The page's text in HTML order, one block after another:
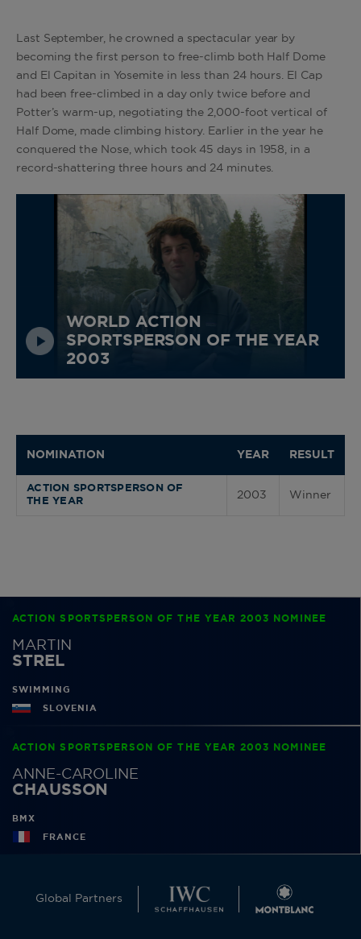
Last September, he crowned a spectacular year by
becoming the first person to free-climb both Half Dome
and El Capitan in Yosemite in less than 24 hours. El Cap
had been free-climbed in a day only twice before and
Potter’s warm-up, negotiating the 2,000-foot vertical of
Half Dome, made climbing history. Earlier in the year he
conquered the Nose, which took 45 days in 1958, in a
record-shattering three hours and 24 minutes.
WORLD ACTION
SPORTSPERSON OF THE YEAR
2003
NOMINATION YEAR RESULT
ACTION SPORTSPERSON OF
THE YEAR
2003 Winner
ACTION SPORTSPERSON OF THE YEAR 2003 NOMINEE
MARTIN
STREL
SWIMMING
SLOVENIA
ACTION SPORTSPERSON OF THE YEAR 2003 NOMINEE
ANNE-CAROLINE
CHAUSSON
BMX
FRANCE
Global Partners